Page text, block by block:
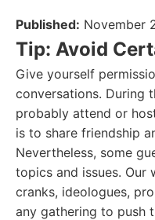
Published: November
Tip: Avoid
Give yourself
conversations. During
probably attend or
is to share friendship
Nevertheless, some
topics and issues.
cranks, ideologues,
any gathering to push